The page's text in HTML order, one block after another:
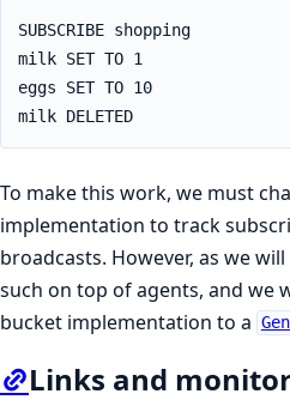
SUBSCRIBE shopping
milk SET TO 1
eggs SET TO 10
milk DELETED
To make this work, we must
implementation to track
broadcasts. However, as we
such on top of agents, and we
bucket implementation to a
Links and